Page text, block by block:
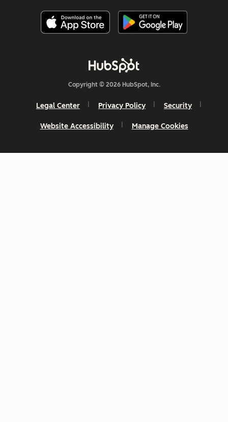
Copyright © 2026 HubSpot, Inc.
Legal Center Privacy Policy Security
Website Accessibility Manage Cookies